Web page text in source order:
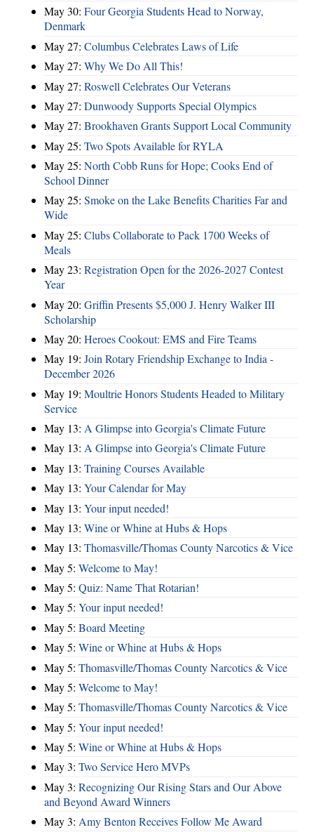
May 30: Four Georgia Students Head to Norway,
Denmark
May 27: Columbus Celebrates Laws of Life
May 27: Why We Do All This!
May 27: Roswell Celebrates Our Veterans
May 27: Dunwoody Supports Special Olympics
May 27: Brookhaven Grants Support Local Community
May 25: Two Spots Available for RYLA
May 25: North Cobb Runs for Hope; Cooks End of
School Dinner
May 25: Smoke on the Lake Benefits Charities Far and
Wide
May 25: Clubs Collaborate to Pack 1700 Weeks of
Meals
May 23: Registration Open for the 2026-2027 Contest
Year
May 20: Griffin Presents $5,000 J. Henry Walker III
Scholarship
May 20: Heroes Cookout: EMS and Fire Teams
May 19: Join Rotary Friendship Exchange to India -
December 2026
May 19: Moultrie Honors Students Headed to Military
Service
May 13: A Glimpse into Georgia's Climate Future
May 13: A Glimpse into Georgia's Climate Future
May 13: Training Courses Available
May 13: Your Calendar for May
May 13: Your input needed!
May 13: Wine or Whine at Hubs & Hops
May 13: Thomasville/Thomas County Narcotics & Vice
May 5: Welcome to May!
May 5: Quiz: Name That Rotarian!
May 5: Your input needed!
May 5: Board Meeting
May 5: Wine or Whine at Hubs & Hops
May 5: Thomasville/Thomas County Narcotics & Vice
May 5: Welcome to May!
May 5: Thomasville/Thomas County Narcotics & Vice
May 5: Your input needed!
May 5: Wine or Whine at Hubs & Hops
May 3: Two Service Hero MVPs
May 3: Recognizing Our Rising Stars and Our Above
and Beyond Award Winners
May 3: Amy Benton Receives Follow Me Award